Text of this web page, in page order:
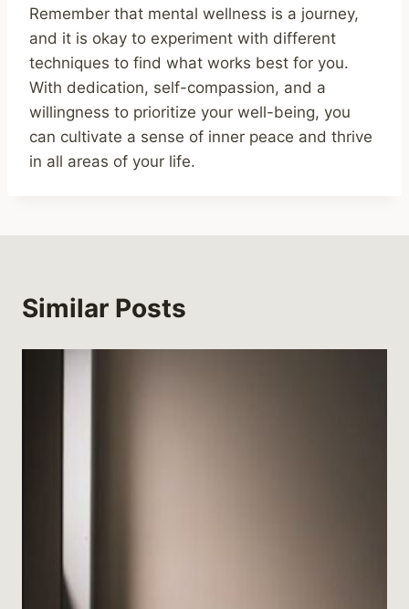
Remember that mental wellness is a journey,
and it is okay to experiment with different
techniques to find what works best for you.
With dedication, self-compassion, and a
willingness to prioritize your well-being, you
can cultivate a sense of inner peace and thrive
in all areas of your life.
Similar Posts